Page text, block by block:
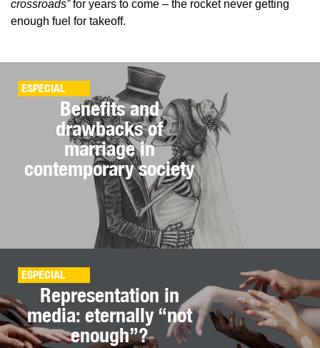
crossroads”for years to come – the rocket never getting
enough fuel for takeoff.
ESPECIAL
Benefits and
drawbacks of
marriage in
contemporary society
ESPECIAL
Representation in
media: eternally “not
enough”?